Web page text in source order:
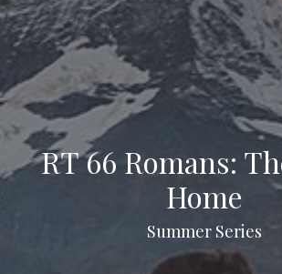
RT 66 Romans:
Home
Summer Series